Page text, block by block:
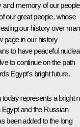
and memory of our people
our great people, whose
our history over
page in our history
to have peaceful
to continue on the path
Egypt’s bright future.
represents a bright
and the Russian
been added to the long